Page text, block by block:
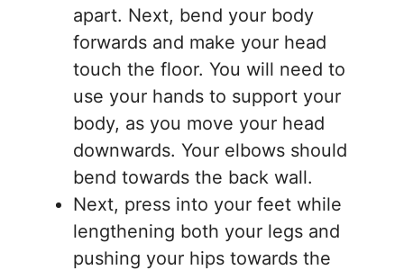
apart. Next, bend your body
forwards and make your head
touch the floor. You will need to
use your hands to support your
body, as you move your head
downwards. Your elbows should
bend towards the back wall.
Next, press into your feet while
lengthening both your legs and
pushing your hips towards the